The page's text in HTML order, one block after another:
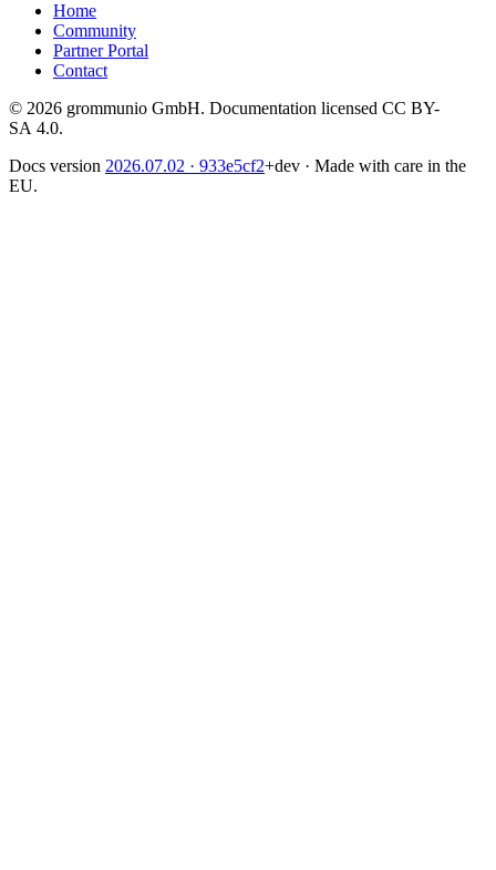
Home
Community
Partner Portal
Contact
© 2026 grommunio GmbH. Documentation licensed CC BY-
SA 4.0.
Docs version 2026.07.02 · 933e5cf2+dev · Made with care in the
EU.